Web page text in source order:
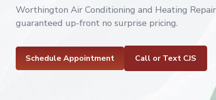
Worthington Air Conditioning and Heating
guaranteed up-front no surprise pricing.
Schedule Appointment Call or Text CJS